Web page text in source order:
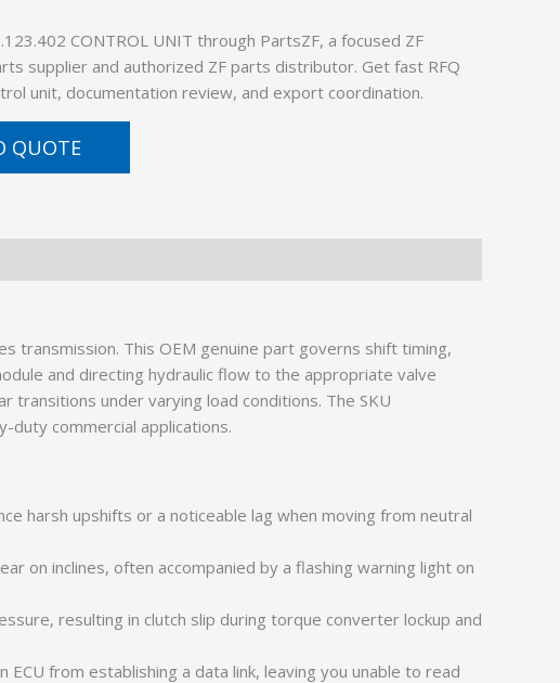
CONTROL UNIT through PartsZF, a focused ZF
supplier and authorized ZF parts distributor. Get fast RFQ
unit, documentation review, and export coordination.
QUOTE
transmission. This OEM genuine part governs shift timing,
and directing hydraulic flow to the appropriate valve
transitions under varying load conditions. The SKU
duty commercial applications.
harsh upshifts or a noticeable lag when moving from neutral
on inclines, often accompanied by a flashing warning light on
resulting in clutch slip during torque converter lockup and
from establishing a data link, leaving you unable to read